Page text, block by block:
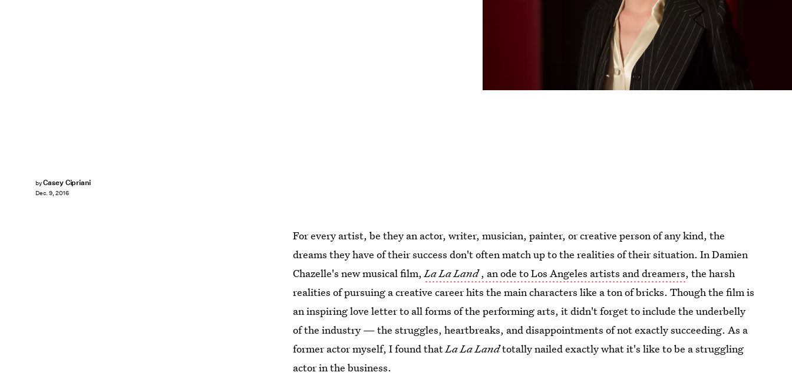
byCasey Cipriani
Dec. 9, 2016
For every artist, be they an actor, writer, musician, painter, or creative person of any kind, the
dreams they have of their success don't often match up to the realities of their situation. In Damien
Chazelle's new musical film,La La Land, an ode to Los Angeles artists and dreamers, the harsh
realities of pursuing a creative career hits the main characters like a ton of bricks. Though the film is
an inspiring love letter to all forms of the performing arts, it didn't forget to include the underbelly
of the industry — the struggles, heartbreaks, and disappointments of not exactly succeeding. As a
former actor myself, I found thatLa La Landtotally nailed exactly what it's like to be a struggling
actor in the business.